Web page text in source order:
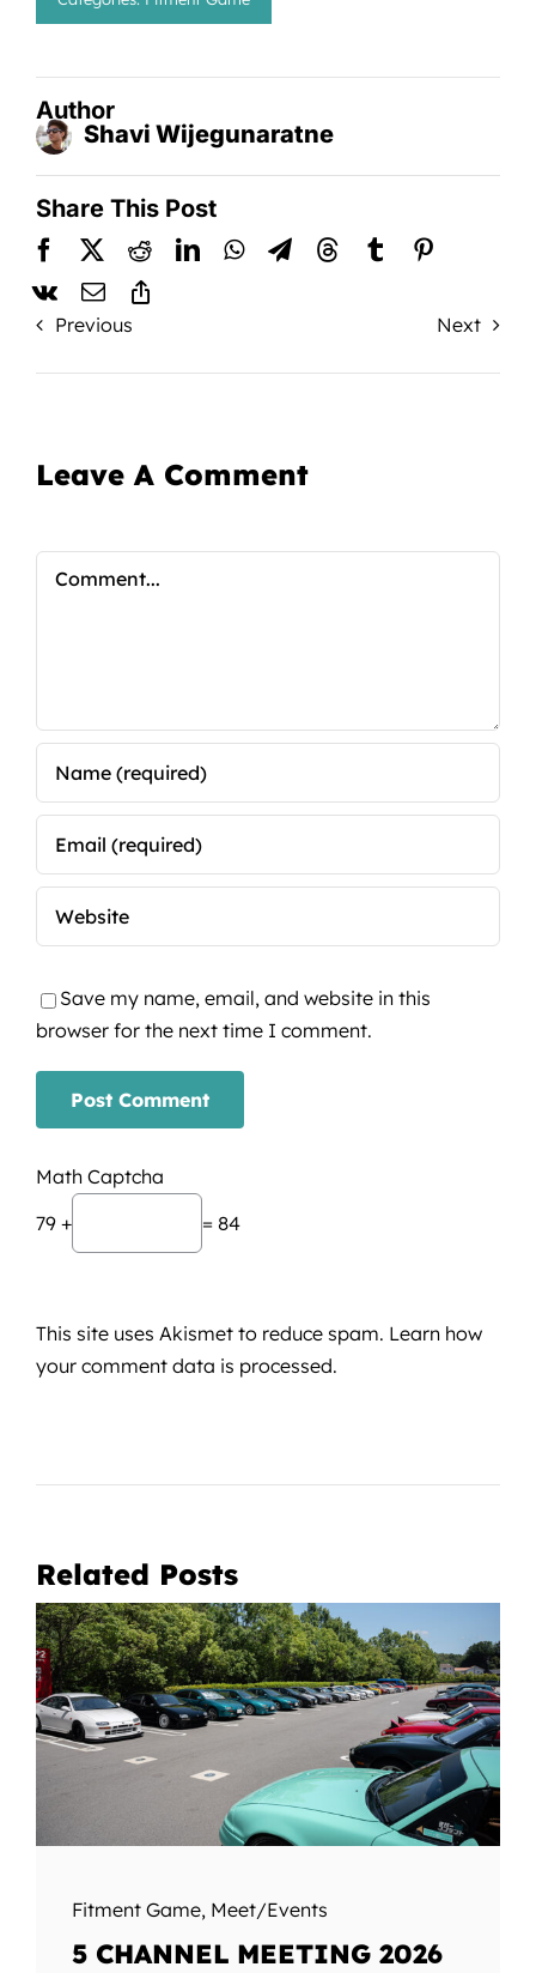
Author
Shavi Wijegunaratne
Share This Post
Previous Next
Leave A Comment
Comment
Save my name, email, and website in this
browser for the next time I comment.
Math Captcha
79 +
= 84
This site uses Akismet to reduce spam. Learn how
your comment data is processed.
Related Posts
Fitment Game, Meet/Events
5 CHANNEL MEETING 2026